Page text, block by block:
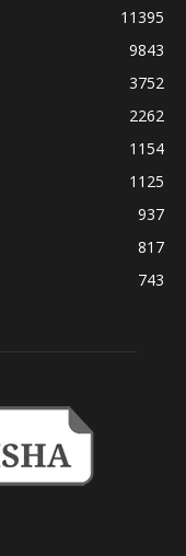
11395
9843
3752
2262
1154
1125
937
817
743